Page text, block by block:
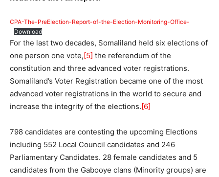
CPA-The-PreElection-Report-of-the-Election-Monitoring-Office-
Download
For the last two decades, Somaliland held six elections of
one person one vote,[5] the referendum of the
constitution and three advanced voter registrations.
Somaliland’s Voter Registration became one of the most
advanced voter registrations in the world to secure and
increase the integrity of the elections.[6]
798 candidates are contesting the upcoming Elections
including 552 Local Council candidates and 246
Parliamentary Candidates. 28 female candidates and 5
candidates from the Gabooye clans (Minority groups) are